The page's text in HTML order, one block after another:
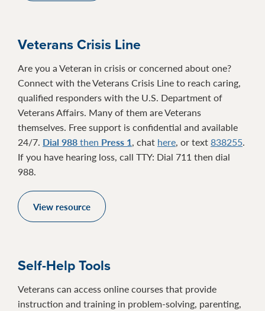
Veterans Crisis Line
Are you a Veteran in crisis or concerned about one?
Connect with the Veterans Crisis Line to reach caring,
qualified responders with the U.S. Department of
Veterans Affairs. Many of them are Veterans
themselves. Free support is confidential and available
24/7. Dial 988then Press 1, chat here, or text838255.
If you have hearing loss, call TTY: Dial 711 then dial
988.
View resource
Self-Help Tools
Veterans can access online courses that provide
instruction and training in problem-solving, parenting,